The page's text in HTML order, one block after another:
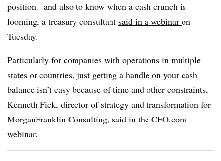
position, and also to know when a cash crunch is
looming, a treasury consultant said in a webinar on
Tuesday.
Particularly for companies with operations in multiple
states or countries, just getting a handle on your cash
balance isn’t easy because of time and other constraints,
Kenneth Fick, director of strategy and transformation for
MorganFranklin Consulting, said in the CFO.com
webinar.